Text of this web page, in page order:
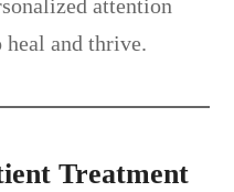
attention
heal and thrive.
Treatment